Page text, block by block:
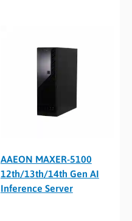
AAEON MAXER-5100
12th/13th/14th Gen AI
Inference Server